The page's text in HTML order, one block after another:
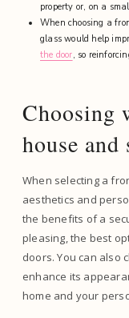
property or, on a
When choosing a
glass would help
the door, so
Choosing
house and
When selecting a
aesthetics and
the benefits of a
pleasing, the best
doors. You can also
enhance its
home and your